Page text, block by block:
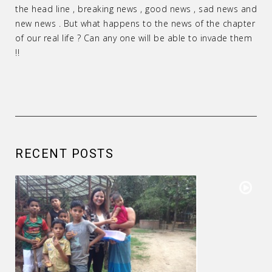
the head line , breaking news , good news , sad news and
new news . But what happens to the news of the chapter
of our real life ? Can any one will be able to invade them
!!
RECENT POSTS